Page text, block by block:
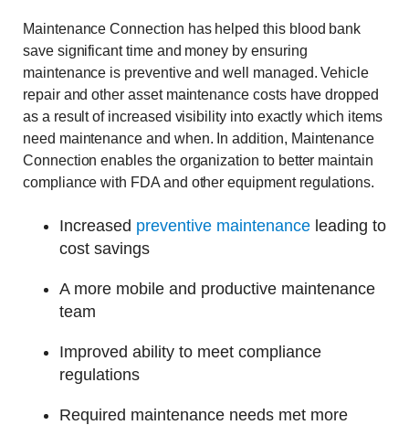
Maintenance Connection has helped this blood bank
save significant time and money by ensuring
maintenance is preventive and well managed. Vehicle
repair and other asset maintenance costs have dropped
as a result of increased visibility into exactly which items
need maintenance and when. In addition, Maintenance
Connection enables the organization to better maintain
compliance with FDA and other equipment regulations.
Increased preventive maintenance leading to
cost savings
A more mobile and productive maintenance
team
Improved ability to meet compliance
regulations
Required maintenance needs met more